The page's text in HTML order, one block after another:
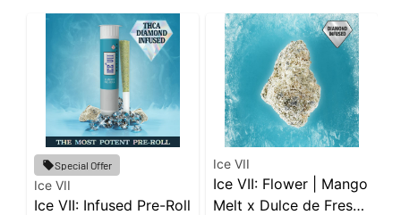
Special Offer
Ice VII
Ice VII: Infused Pre-Roll
Ice VII
Ice VII: Flower | Mango
Melt x Dulce de Fresa |